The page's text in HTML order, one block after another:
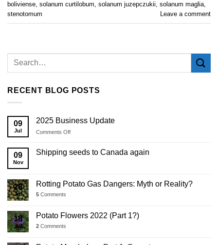
boliviense, solanum curtilobum, solanum juzepczukii, solanum maglia,
stenotomum
Leave a comment
RECENT BLOG POSTS
09
Jul
2025 Business Update
Comments Offon
Business
Update
09
Nov
Shipping seeds to Canada again
28
Jul
Rotting Potato Gas Dangers: Myth or Reality?
5 Comments
18
Jul
Potato Flowers 2022 (Part 1?)
2 Comments